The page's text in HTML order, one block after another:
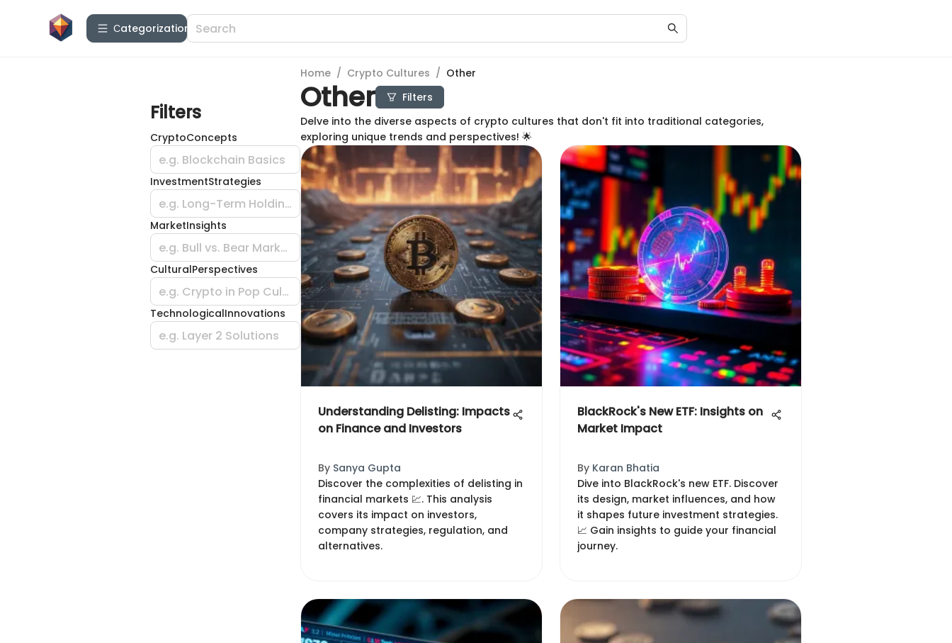
Сategorization
Filters
CryptoConcepts
e.g. Blockchain Basics
InvestmentStrategies
e.g. Long-Term Holding
MarketInsights
e.g. Bull vs. Bear Market
CulturalPerspectives
e.g. Crypto in Pop Culture
TechnologicalInnovations
e.g. Layer 2 Solutions
Home / Crypto Cultures / Other
Other
Filters
Delve into the diverse aspects of crypto cultures that don't fit into traditional categories,
exploring unique trends and perspectives! 🌟
Understanding Delisting: Impacts
on Finance and Investors
By Sanya Gupta
Discover the complexities of delisting in
financial markets 💹. This analysis
covers its impact on investors,
company strategies, regulation, and
alternatives.
BlackRock's New ETF: Insights on
Market Impact
By Karan Bhatia
Dive into BlackRock's new ETF. Discover
its design, market influences, and how
it shapes future investment strategies.
📈 Gain insights to guide your financial
journey.